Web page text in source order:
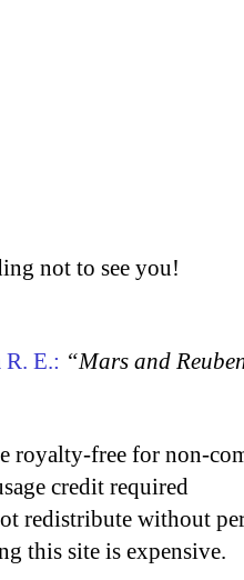
not to see you!
E.: “Mars and
royalty-free for non-
credit required
redistribute without
this site is expensive.